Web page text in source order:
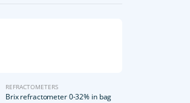
REFRACTOMETERS
Brix refractometer 0-32% in bag